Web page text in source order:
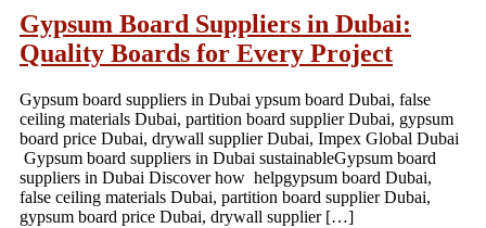
Gypsum Board Suppliers in Dubai:
Quality Boards for Every Project
Gypsum board suppliers in Dubai ypsum board Dubai, false
ceiling materials Dubai, partition board supplier Dubai, gypsum
board price Dubai, drywall supplier Dubai, Impex Global Dubai
Gypsum board suppliers in Dubai sustainableGypsum board
suppliers in Dubai Discover how helpgypsum board Dubai,
false ceiling materials Dubai, partition board supplier Dubai,
gypsum board price Dubai, drywall supplier […]